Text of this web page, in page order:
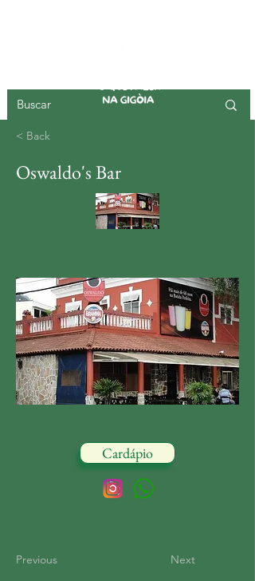
< Back
Oswaldo's Bar
Cardápio
Previous Next